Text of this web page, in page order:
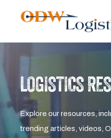
LOGISTICS
Explore our resources,
trending articles, videos,